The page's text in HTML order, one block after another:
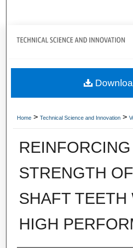
Journal
About
Home > Technical Science and Innovation >
STRENGTH
SHAFT TEETH
HIGH